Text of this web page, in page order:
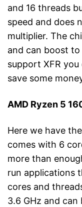
and 16 threads
speed and does
multiplier. The
and can boost to
support XFR
save some
AMD Ryzen 5
Here we have
comes with 6
more than
run applications
cores and
3.6 GHz and